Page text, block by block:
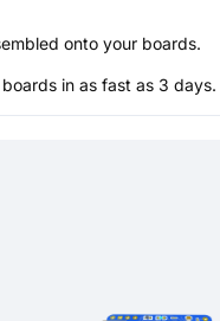
onto your boards.
in as fast as 3 days.